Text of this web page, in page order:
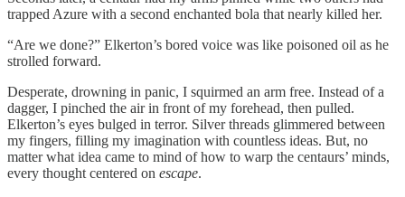
trapped Azure with a second enchanted bola that nearly killed her.
“Are we done?” Elkerton’s bored voice was like poisoned oil as he
strolled forward.
Desperate, drowning in panic, I squirmed an arm free. Instead of a
dagger, I pinched the air in front of my forehead, then pulled.
Elkerton’s eyes bulged in terror. Silver threads glimmered between
my fingers, filling my imagination with countless ideas. But, no
matter what idea came to mind of how to warp the centaurs’ minds,
every thought centered on escape.